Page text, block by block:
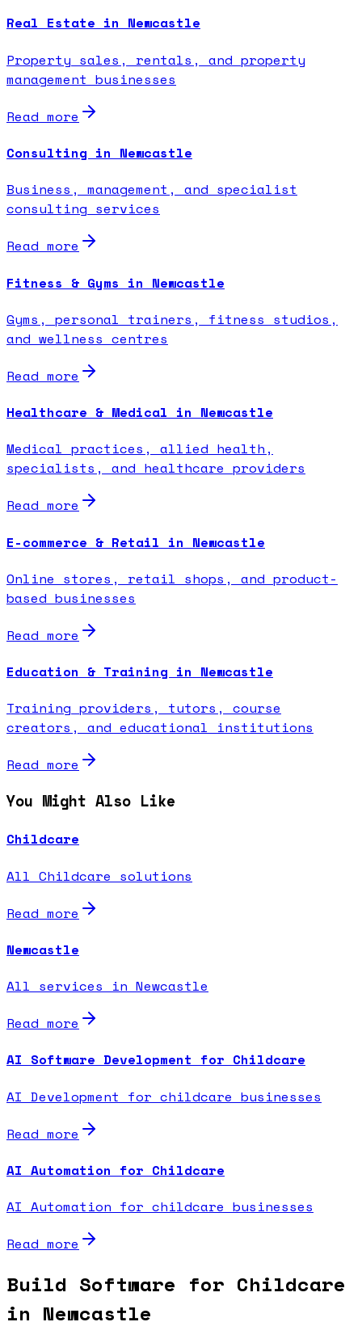
Real Estate in Newcastle
Property sales, rentals, and property
management businesses
Read more
Consulting in Newcastle
Business, management, and specialist
consulting services
Read more
Fitness & Gyms in Newcastle
Gyms, personal trainers, fitness studios,
and wellness centres
Read more
Healthcare & Medical in Newcastle
Medical practices, allied health,
specialists, and healthcare providers
Read more
E-commerce & Retail in Newcastle
Online stores, retail shops, and product-
based businesses
Read more
Education & Training in Newcastle
Training providers, tutors, course
creators, and educational institutions
Read more
You Might Also Like
Childcare
All Childcare solutions
Read more
Newcastle
All services in Newcastle
Read more
AI Software Development for Childcare
AI Development for childcare businesses
Read more
AI Automation for Childcare
AI Automation for childcare businesses
Read more
Build Software for Childcare
in Newcastle